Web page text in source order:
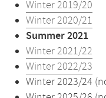
Winter 2019/20
Winter 2020/21
Summer 2021
Winter 2021/22
Winter 2022/23
Winter 2023/24